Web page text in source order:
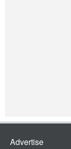
Advertise